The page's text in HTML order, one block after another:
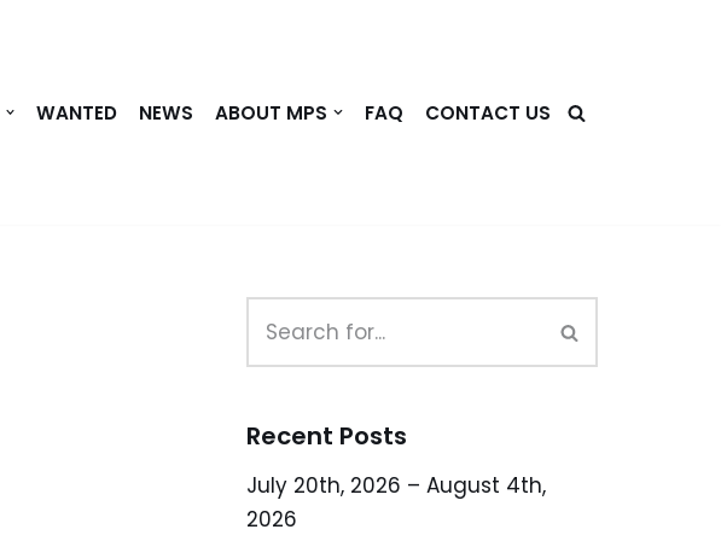
WANTED NEWS ABOUT MPS FAQ CONTACT US
Recent Posts
July 20th, 2026 – August 4th,
2026